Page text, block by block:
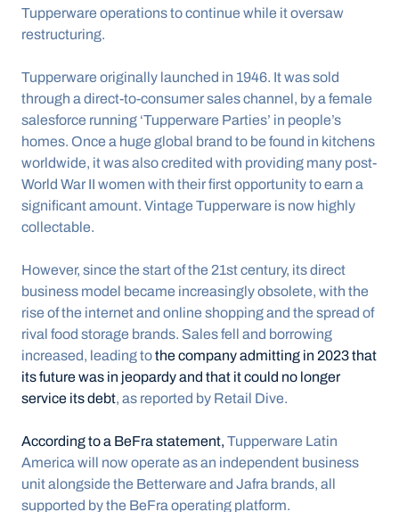
Tupperware operations to continue while it oversaw
restructuring.
Tupperware originally launched in 1946. It was sold
through a direct-to-consumer sales channel, by a female
salesforce running ‘Tupperware Parties’ in people’s
homes. Once a huge global brand to be found in kitchens
worldwide, it was also credited with providing many post-
World War II women with their first opportunity to earn a
significant amount. Vintage Tupperware is now highly
collectable.
However, since the start of the 21st century, its direct
business model became increasingly obsolete, with the
rise of the internet and online shopping and the spread of
rival food storage brands. Sales fell and borrowing
increased, leading to the company admitting in 2023 that
its future was in jeopardy and that it could no longer
service its debt, as reported by Retail Dive.
According to a BeFra statement, Tupperware Latin
America will now operate as an independent business
unit alongside the Betterware and Jafra brands, all
supported by the BeFra operating platform.